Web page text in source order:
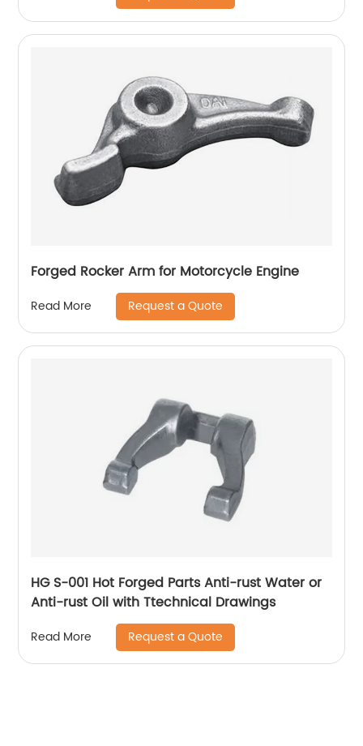
Forged Rocker Arm for Motorcycle Engine
Read More Request a Quote
HG S-001 Hot Forged Parts Anti-rust Water or
Anti-rust Oil with Ttechnical Drawings
Read More Request a Quote